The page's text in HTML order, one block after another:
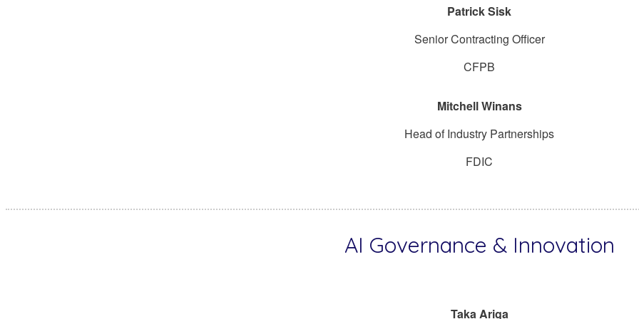
Patrick Sisk
Senior Contracting Officer
CFPB
Mitchell Winans
Head of Industry Partnerships
FDIC
AI Governance & Innovation
Taka Ariga